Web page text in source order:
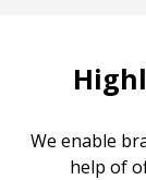
We enable
help of